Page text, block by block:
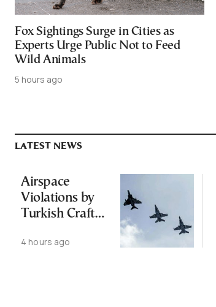
Fox Sightings Surge in Cities as
Experts Urge Public Not to Feed
Wild Animals
5 hours ago
LATEST NEWS
Airspace
Violations by
Turkish Craft
Greece-Cyprus
4 hours ago